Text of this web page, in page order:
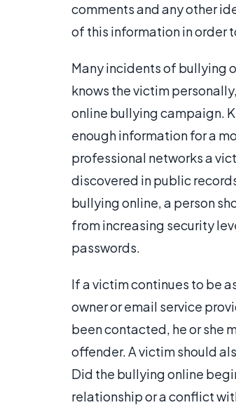
comments and any other
of this information in order
Many incidents of bullying
knows the victim
online bullying campaign.
enough information for a
professional networks a
discovered in public
bullying online, a person
from increasing security
passwords.
If a victim continues to be
owner or email service
been contacted, he or she
offender. A victim should
Did the bullying online
relationship or a conflict